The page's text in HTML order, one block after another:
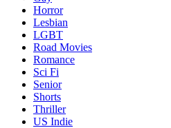
Horror
Lesbian
LGBT
Road Movies
Romance
Sci Fi
Senior
Shorts
Thriller
US Indie